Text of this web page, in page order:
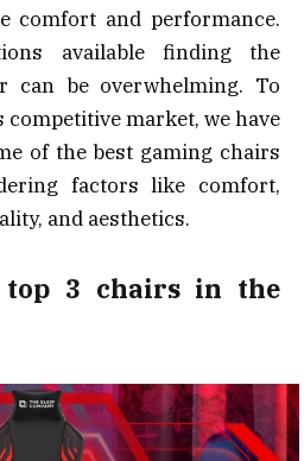
comfort and performance.
available finding the
can be overwhelming. To
market, we have
of the best gaming chairs
factors like comfort,
and aesthetics.
top 3 chairs in the